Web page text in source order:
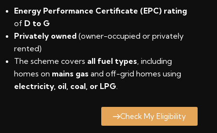
Energy Performance Certificate (EPC) rating
of D to G
Privately owned (owner-occupied or privately
rented)
The scheme covers all fuel types, including
homes on mains gas and off-grid homes using
electricity, oil, coal, or LPG.
Check My Eligibility